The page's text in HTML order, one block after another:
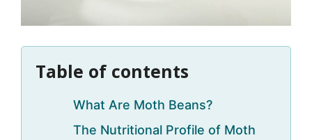
Table of contents
What Are Moth Beans?
The Nutritional Profile of Moth